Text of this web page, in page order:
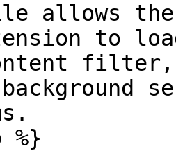
allows the
to
filter,
%}